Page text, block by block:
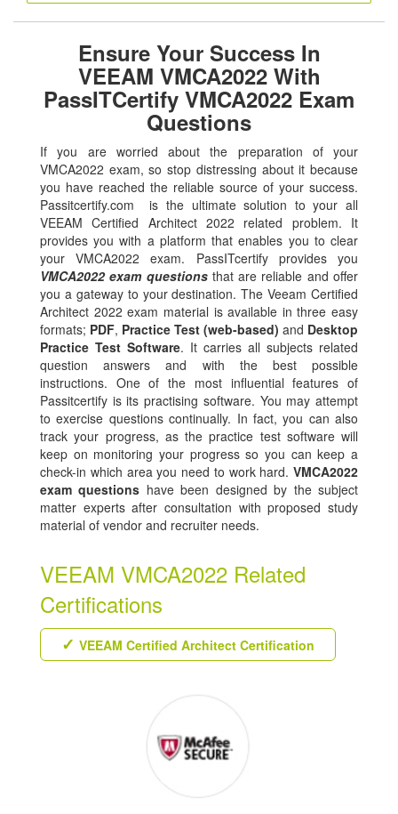
Ensure Your Success In
VEEAM VMCA2022 With
PassITCertify VMCA2022 Exam
Questions
If you are worried about the preparation of your
VMCA2022 exam, so stop distressing about it because
you have reached the reliable source of your success.
Passitcertify.com is the ultimate solution to your all
VEEAM Certified Architect 2022 related problem. It
provides you with a platform that enables you to clear
your VMCA2022 exam. PassITcertify provides you
VMCA2022 exam questionsthat are reliable and offer
you a gateway to your destination. The Veeam Certified
Architect 2022 exam material is available in three easy
formats; PDF, Practice Test (web-based) and Desktop
Practice Test Software. It carries all subjects related
question answers and with the best possible
instructions. One of the most influential features of
Passitcertify is its practising software. You may attempt
to exercise questions continually. In fact, you can also
track your progress, as the practice test software will
keep on monitoring your progress so you can keep a
check-in which area you need to work hard. VMCA2022
exam questions have been designed by the subject
matter experts after consultation with proposed study
material of vendor and recruiter needs.
VEEAM VMCA2022 Related
Certifications
VEEAM Certified Architect Certification